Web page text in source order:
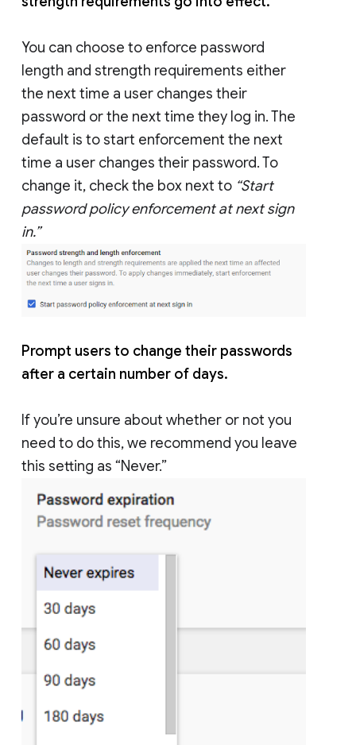
You can choose to enforce password
length and strength requirements either
the next time a user changes their
password or the next time they log in. The
default is to start enforcement the next
time a user changes their password. To
change it, check the box next to “Start
password policy enforcement at next sign
in.”
Prompt users to change their passwords
after a certain number of days.
If you’re unsure about whether or not you
need to do this, we recommend you leave
this setting as “Never.”